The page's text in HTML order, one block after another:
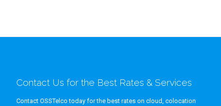
Contact Us for the Best Rates & Services
Contact OSSTelco today for the best rates on cloud, colocation